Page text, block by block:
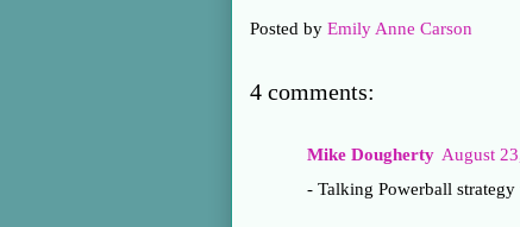
Posted by Emily Anne Carson
4 comments:
Mike Dougherty August
- Talking Powerball